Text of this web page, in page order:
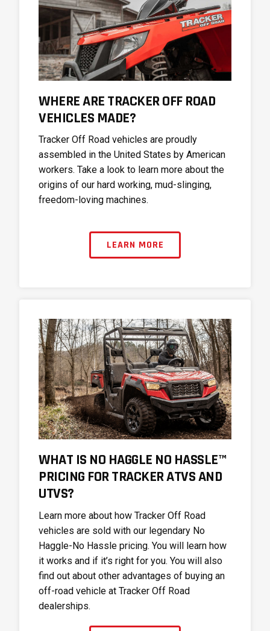
WHERE ARE TRACKER OFF ROAD
VEHICLES MADE?
Tracker Off Road vehicles are proudly
assembled in the United States by American
workers. Take a look to learn more about the
origins of our hard working, mud-slinging,
freedom-loving machines.
LEARN MORE
WHAT IS NO HAGGLE NO HASSLE™
PRICING FOR TRACKER ATVS AND
UTVS?
Learn more about how Tracker Off Road
vehicles are sold with our legendary No
Haggle-No Hassle pricing. You will learn how
it works and if it’s right for you. You will also
find out about other advantages of buying an
off-road vehicle at Tracker Off Road
dealerships.